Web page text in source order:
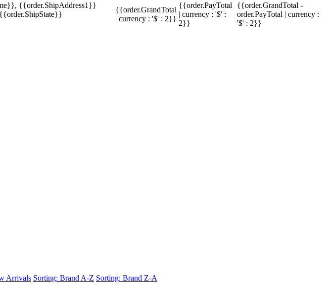
{{order.ShipAddress1}}
{{order.GrandTotal
| currency : '$' : 2}}
{{order.PayTotal
| currency : '$' :
2}}
{{order.GrandTotal -
order.PayTotal | currency :
'$' : 2}}
Arrivals Sorting: Brand A-Z Sorting: Brand Z-A